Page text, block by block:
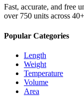
Fast, accurate, and free
over 750 units across
Popular Categories
Length
Weight
Temperature
Volume
Area